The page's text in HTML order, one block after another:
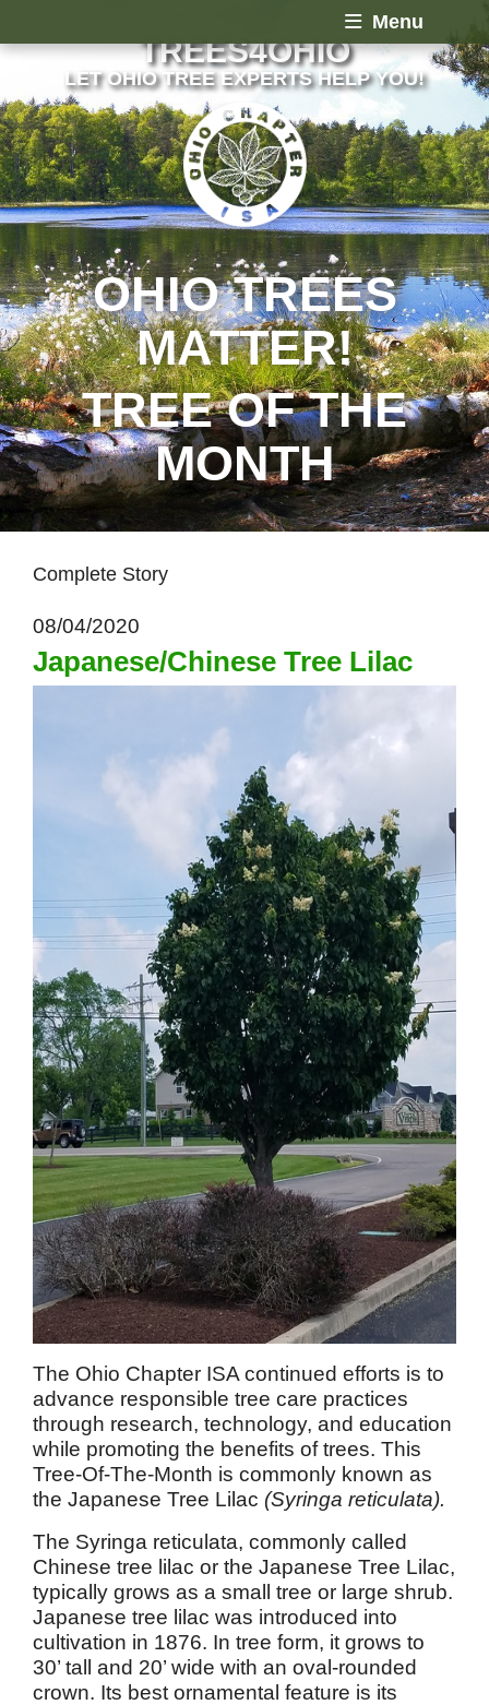
Menu
TREES4OHIO
LET OHIO TREE EXPERTS HELP YOU!
OHIO TREES
MATTER!
TREE OF THE
MONTH
Complete Story
08/04/2020
Japanese/Chinese Tree Lilac
The Ohio Chapter ISA continued efforts is to
advance responsible tree care practices
through research, technology, and education
while promoting the benefits of trees. This
Tree-Of-The-Month is commonly known as
the Japanese Tree Lilac (Syringa reticulata).
The Syringa reticulata, commonly called
Chinese tree lilac or the Japanese Tree Lilac,
typically grows as a small tree or large shrub.
Japanese tree lilac was introduced into
cultivation in 1876. In tree form, it grows to
30’ tall and 20’ wide with an oval-rounded
crown. Its best ornamental feature is its